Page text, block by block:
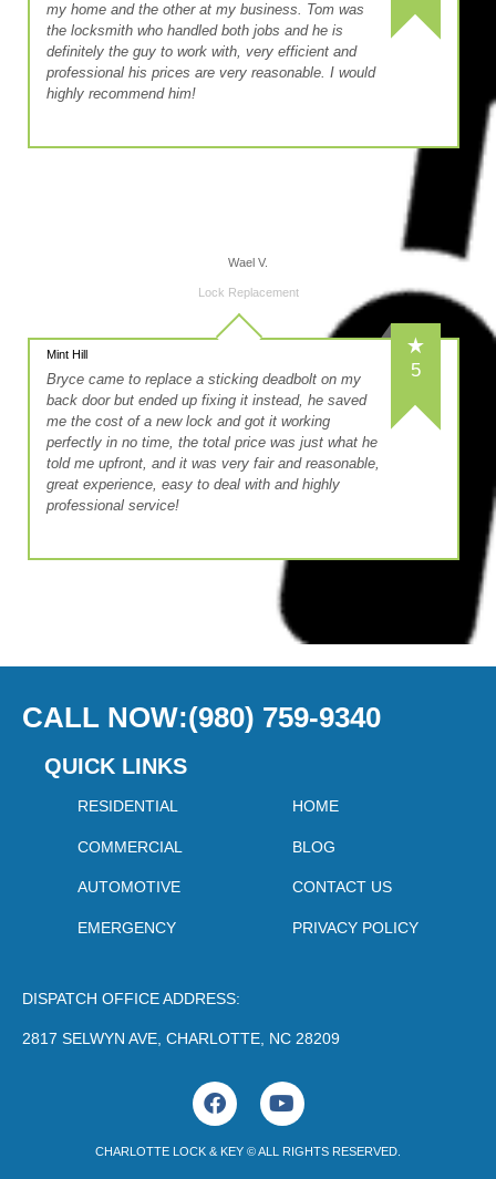
my home and the other at my business. Tom was
the locksmith who handled both jobs and he is
definitely the guy to work with, very efficient and
professional his prices are very reasonable. I would
highly recommend him!
Wael V.
Lock Replacement
Mint Hill
5
Bryce came to replace a sticking deadbolt on my
back door but ended up fixing it instead, he saved
me the cost of a new lock and got it working
perfectly in no time, the total price was just what he
told me upfront, and it was very fair and reasonable,
great experience, easy to deal with and highly
professional service!
CALL NOW:(980) 759-9340
QUICK LINKS
RESIDENTIAL
COMMERCIAL
AUTOMOTIVE
EMERGENCY
HOME
BLOG
CONTACT US
PRIVACY POLICY
DISPATCH OFFICE ADDRESS:
2817 SELWYN AVE, CHARLOTTE, NC 28209
F
a
e
Y
o
t
CHARLOTTE LOCK & KEY © ALL RIGHTS RESERVED.